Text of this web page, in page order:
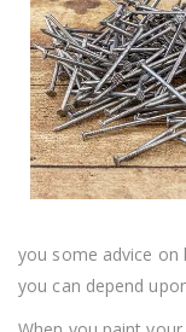
you some advice
you can depend